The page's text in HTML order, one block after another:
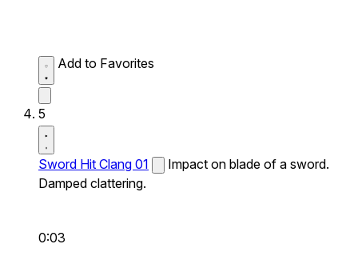
Add to Favorites
5
Sword Hit Clang 01
Impact on blade of a sword.
Damped clattering.
0:03